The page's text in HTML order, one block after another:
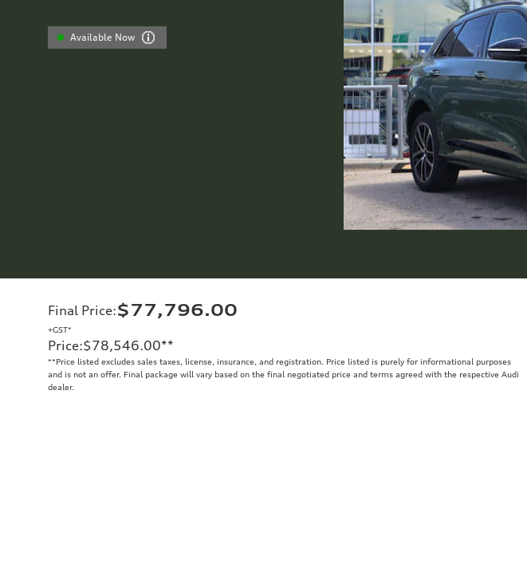
Available Now
Final Price:$77,796.00
+GST*
Price:$78,546.00**
**Price listed excludes sales taxes, license, insurance, and registration. Price listed is purely for informational purposes
and is not an offer. Final package will vary based on the final negotiated price and terms agreed with the respective Audi
dealer.